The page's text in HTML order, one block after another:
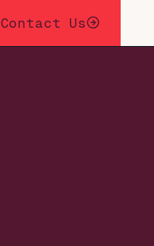
Contact Us